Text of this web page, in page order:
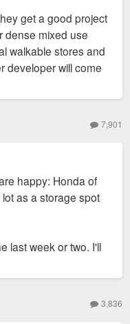
get a good project
dense mixed use
walkable stores and
developer will come
7,901
happy: Honda of
as a storage spot
last week or two. I'll
3,836